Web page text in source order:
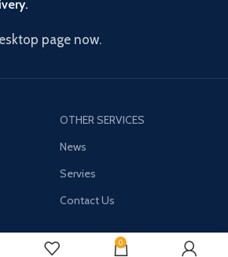
page now.
OTHER SERVICES
News
Servies
Contact Us
0